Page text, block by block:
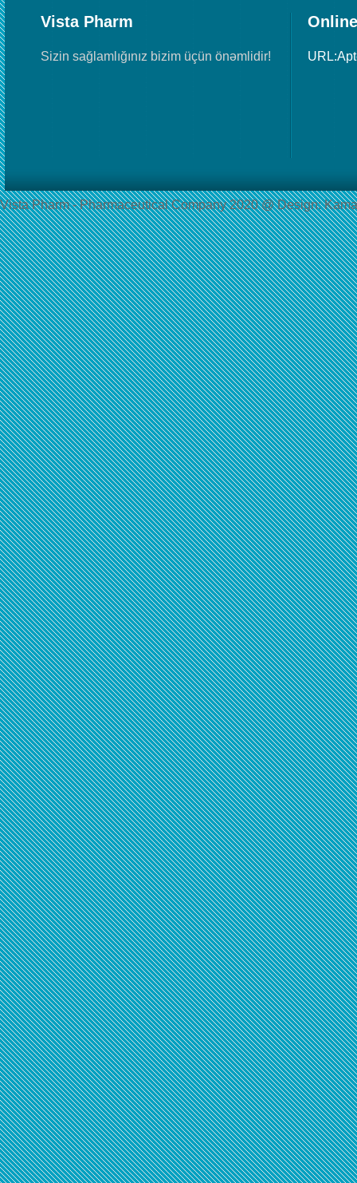
Vista Pharm
Sizin sağlamlığınız bizim üçün önəmlidir!
Vista Pharm - Pharmaceutical Сompany 2020 @ Design: